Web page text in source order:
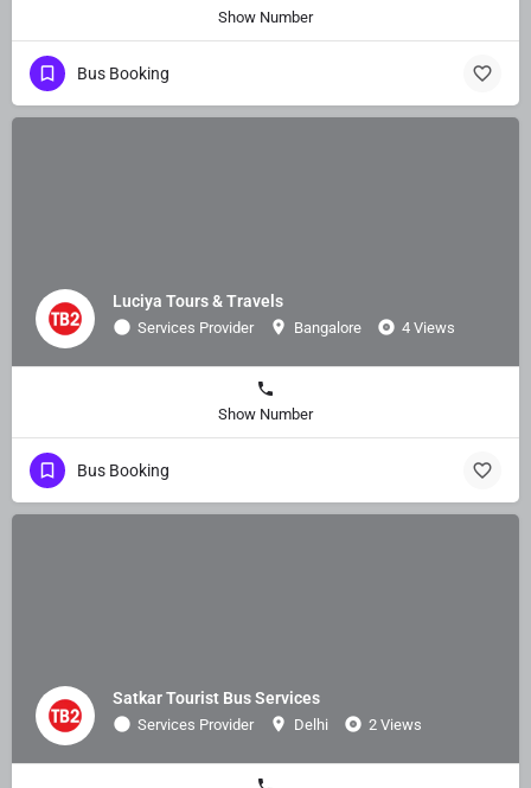
Show Number
Bus Booking
Luciya Tours & Travels
Services Provider Bangalore 4 Views
Show Number
Bus Booking
Satkar Tourist Bus Services
Services Provider Delhi 2 Views